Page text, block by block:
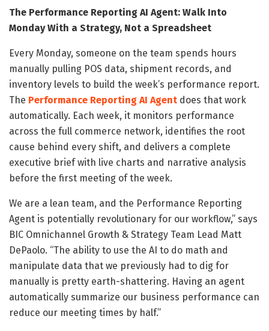
The Performance Reporting AI Agent: Walk Into
Monday With a Strategy, Not a Spreadsheet
Every Monday, someone on the team spends hours
manually pulling POS data, shipment records, and
inventory levels to build the week’s performance report.
The Performance Reporting AI Agent does that work
automatically. Each week, it monitors performance
across the full commerce network, identifies the root
cause behind every shift, and delivers a complete
executive brief with live charts and narrative analysis
before the first meeting of the week.
We are a lean team, and the Performance Reporting
Agent is potentially revolutionary for our workflow,” says
BIC Omnichannel Growth & Strategy Team Lead Matt
DePaolo. “The ability to use the AI to do math and
manipulate data that we previously had to dig for
manually is pretty earth-shattering. Having an agent
automatically summarize our business performance can
reduce our meeting times by half.”